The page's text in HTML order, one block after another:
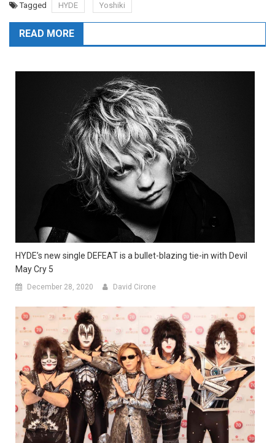
Tagged HYDE Yoshiki
READ MORE
HYDE’s new single DEFEAT is a bullet-blazing tie-in with Devil
May Cry 5
December 28, 2020 David Cirone